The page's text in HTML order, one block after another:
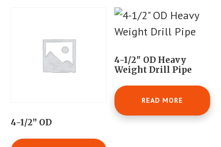
4-1/2” OD
4-1/2″ OD Heavy
Weight Drill Pipe
READ MORE